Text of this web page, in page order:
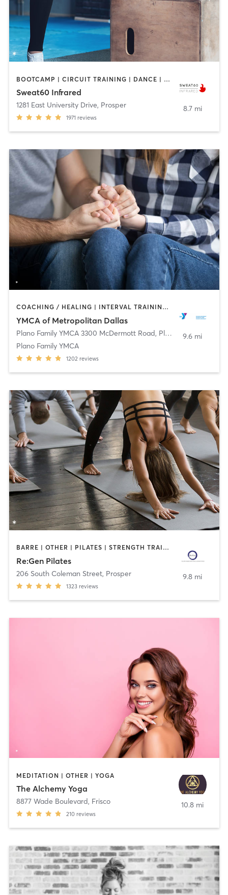
BOOTCAMP | CIRCUIT TRAINING | DANCE | PILATES | YOGA
Sweat60 Infrared
1281 East University Drive, Prosper
1971 reviews
8.7 mi
COACHING / HEALING | INTERVAL TRAINING | OTHER | PILATES | STRENGTH TRAINING | WEIGHT TRAINING | YOGA
YMCA of Metropolitan Dallas
Plano Family YMCA 3300 McDermott Road, Plano
Plano Family YMCA
1202 reviews
9.6 mi
BARRE | OTHER | PILATES | STRENGTH TRAINING | YOGA
Re:Gen Pilates
206 South Coleman Street, Prosper
1323 reviews
9.8 mi
MEDITATION | OTHER | YOGA
The Alchemy Yoga
8877 Wade Boulevard, Frisco
210 reviews
10.8 mi